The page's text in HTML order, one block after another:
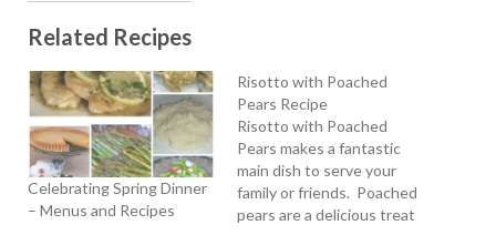
Related Recipes
Celebrating Spring Dinner
– Menus and Recipes
Risotto with Poached
Pears Recipe
Risotto with Poached
Pears makes a fantastic
main dish to serve your
family or friends. Poached
pears are a delicious treat